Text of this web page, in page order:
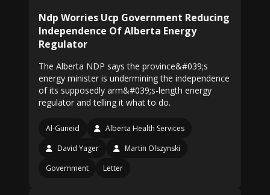
Ndp Worries Ucp Government Reducing
Independence Of Alberta Energy
Regulator
The Alberta NDP says the province&#039;s
energy minister is undermining the independence
of its supposedly arm&#039;s-length energy
regulator and telling it what to do.
Al-Guneid
Alberta Health Services
David Yager
Martin Olszynski
Government
Letter